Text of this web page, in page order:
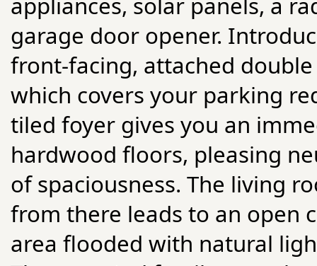
garage door opener.
front-facing, attached
which covers your parking
tiled foyer gives you an
hardwood floors, pleasing
of spaciousness. The living
from there leads to an open
area flooded with natural